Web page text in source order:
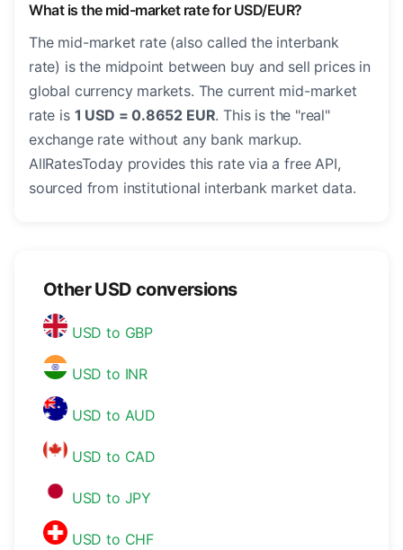
What is the mid-market rate for USD/EUR?
The mid-market rate (also called the interbank
rate) is the midpoint between buy and sell prices in
global currency markets. The current mid-market
rate is 1 USD = 0.8652 EUR. This is the "real"
exchange rate without any bank markup.
AllRatesToday provides this rate via a free API,
sourced from institutional interbank market data.
Other USD conversions
USD to GBP
USD to INR
USD to AUD
USD to CAD
USD to JPY
USD to CHF